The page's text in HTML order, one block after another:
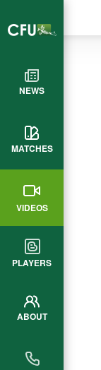
NEWS
MATCHES
VIDEOS
PLAYERS
ABOUT